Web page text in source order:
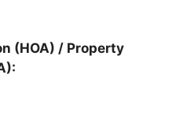
(HOA) / Property